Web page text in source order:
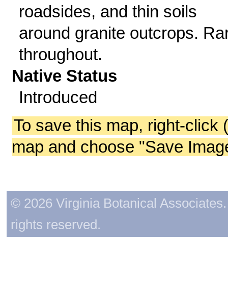
roadsides, and thin soils
around granite outcrops.
throughout.
Native Status
Introduced
To save this map, right-click
map and choose "Save
© 2026 Virginia Botanical
rights reserved.